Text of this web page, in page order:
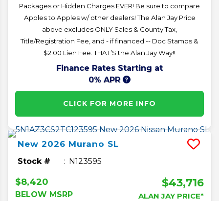
Packages or Hidden Charges EVER! Be sure to compare
Apples to Apples w/ other dealers! The Alan Jay Price
above excludes ONLY Sales & County Tax,
Title/Registration Fee, and - if financed -- Doc Stamps &
$2.00 Lien Fee. THAT’S the Alan Jay Way!!
Finance Rates Starting at
0% APR
CLICK FOR MORE INFO
New 2026 Murano SL
Stock # N123595
$8,420
BELOW MSRP
$43,716
ALAN JAY PRICE*